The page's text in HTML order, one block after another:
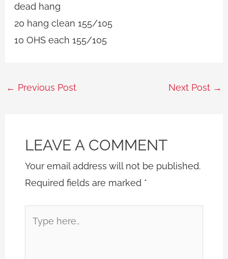
dead hang
20 hang clean 155/105
10 OHS each 155/105
← Previous Post Next Post →
LEAVE A COMMENT
Your email address will not be published.
Required fields are marked *
here..